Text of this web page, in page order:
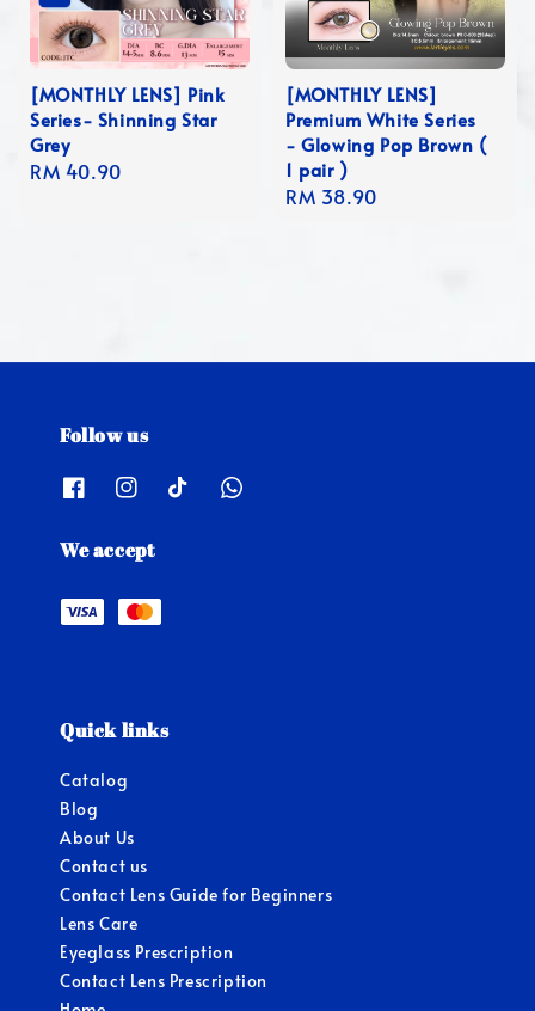
[MONTHLY LENS] Pink
Series- Shinning Star
Grey
Regular
RM 40.90
[MONTHLY LENS]
Premium White Series
- Glowing Pop Brown (
1 pair )
Regular
RM 38.90
Follow us
We accept
Quick links
Catalog
Blog
About Us
Contact us
Contact Lens Guide for Beginners
Lens Care
Eyeglass Prescription
Contact Lens Prescription